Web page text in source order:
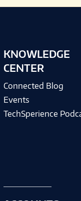
KNOWLEDGE
CENTER
Connected Blog
Events
TechSperience